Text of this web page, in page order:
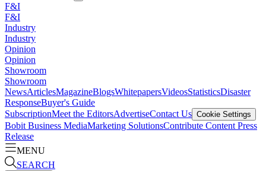
F&I
F&I
Industry
Industry
Opinion
Opinion
Showroom
Showroom
NewsArticlesMagazineBlogsWhitepapersVideosStatisticsDisaster
ResponseBuyer's Guide
SubscriptionMeet the EditorsAdvertiseContact Us Cookie Settings
Bobit Business MediaMarketing SolutionsContribute Content Press
Release
MENU
SEARCH